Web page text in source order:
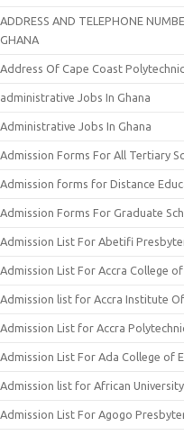
ADDRESS AND TELEPHONE
GHANA
Address Of Cape Coast Polytechnic
administrative Jobs In Ghana
Administrative Jobs In Ghana
Admission Forms For All Tertiary
Admission forms for Distance
Admission Forms For Graduate
Admission List For Abetifi
Admission List For Accra College
Admission list for Accra Institute
Admission List for Accra
Admission List For Ada College of
Admission list for African
Admission List For Agogo